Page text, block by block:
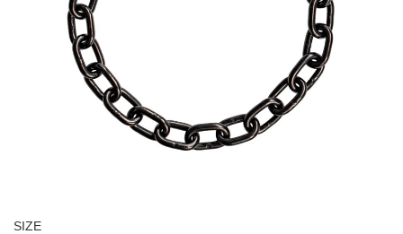
SIZE